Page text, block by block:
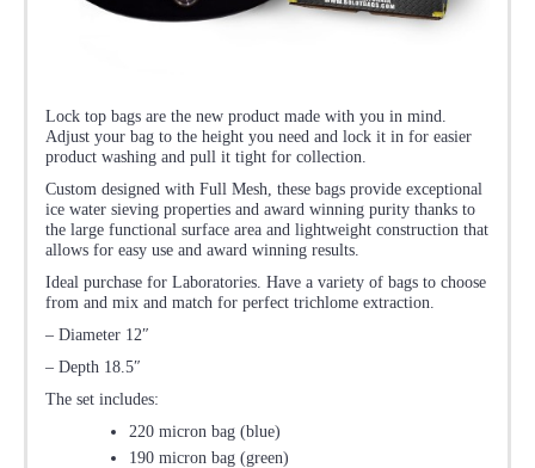
Lock top bags are the new product made with you in mind.
Adjust your bag to the height you need and lock it in for easier
product washing and pull it tight for collection.
Custom designed with Full Mesh, these bags provide exceptional
ice water sieving properties and award winning purity thanks to
the large functional surface area and lightweight construction that
allows for easy use and award winning results.
Ideal purchase for Laboratories. Have a variety of bags to choose
from and mix and match for perfect trichlome extraction.
– Diameter 12″
– Depth 18.5″
The set includes:
220 micron bag (blue)
190 micron bag (green)